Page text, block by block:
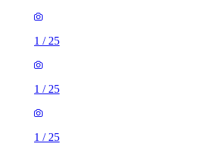
1 / 25
1 / 25
1 / 25